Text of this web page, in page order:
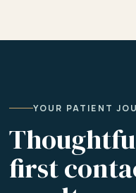
YOUR PATIENT
first